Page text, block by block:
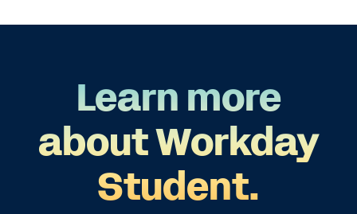
Learn more
about Workday
Student.